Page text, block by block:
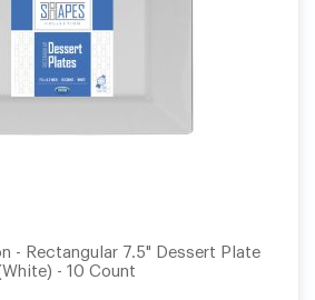
- Rectangular 7.5" Dessert Plate
- 10 Count